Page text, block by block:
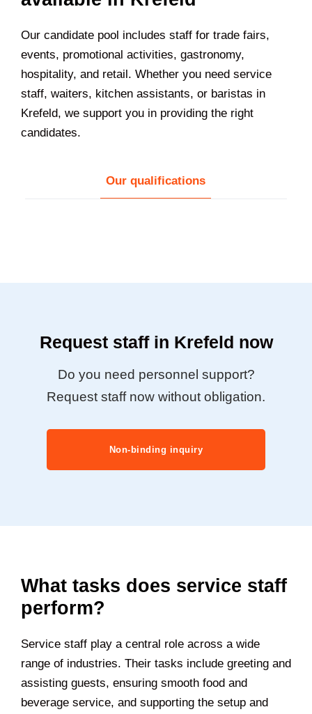
Our candidate pool includes staff for trade fairs,
events, promotional activities, gastronomy,
hospitality, and retail. Whether you need service
staff, waiters, kitchen assistants, or baristas in
Krefeld, we support you in providing the right
candidates.
Our qualifications
Request staff in Krefeld now
Do you need personnel support?
Request staff now without obligation.
Non-binding inquiry
What tasks does service staff
perform?
Service staff play a central role across a wide
range of industries. Their tasks include greeting and
assisting guests, ensuring smooth food and
beverage service, and supporting the setup and